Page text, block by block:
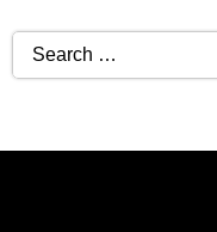
Search
for: